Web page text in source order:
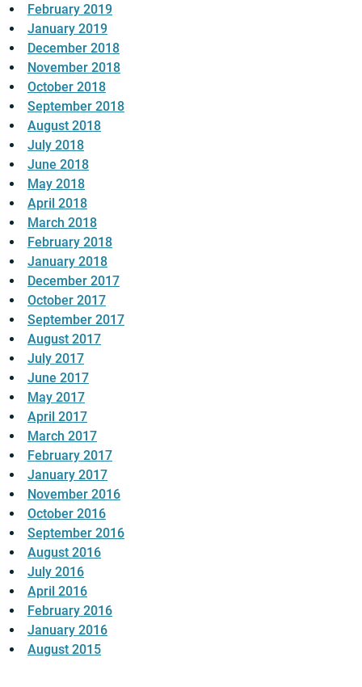
February 2019
January 2019
December 2018
November 2018
October 2018
September 2018
August 2018
July 2018
June 2018
May 2018
April 2018
March 2018
February 2018
January 2018
December 2017
October 2017
September 2017
August 2017
July 2017
June 2017
May 2017
April 2017
March 2017
February 2017
January 2017
November 2016
October 2016
September 2016
August 2016
July 2016
April 2016
February 2016
January 2016
August 2015